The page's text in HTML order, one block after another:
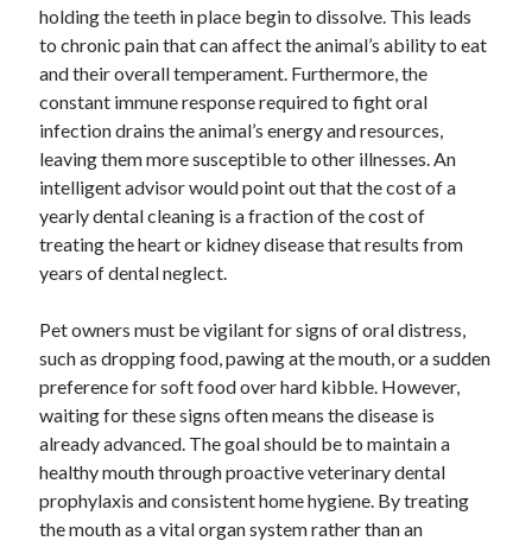
holding the teeth in place begin to dissolve. This leads
to chronic pain that can affect the animal’s ability to eat
and their overall temperament. Furthermore, the
constant immune response required to fight oral
infection drains the animal’s energy and resources,
leaving them more susceptible to other illnesses. An
intelligent advisor would point out that the cost of a
yearly dental cleaning is a fraction of the cost of
treating the heart or kidney disease that results from
years of dental neglect.
Pet owners must be vigilant for signs of oral distress,
such as dropping food, pawing at the mouth, or a sudden
preference for soft food over hard kibble. However,
waiting for these signs often means the disease is
already advanced. The goal should be to maintain a
healthy mouth through proactive veterinary dental
prophylaxis and consistent home hygiene. By treating
the mouth as a vital organ system rather than an